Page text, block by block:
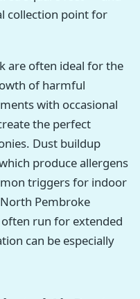
collection point for
are often ideal for the
of harmful
with occasional
the perfect
Dust buildup
produce allergens
triggers for indoor
Pembroke
run for extended
can be especially